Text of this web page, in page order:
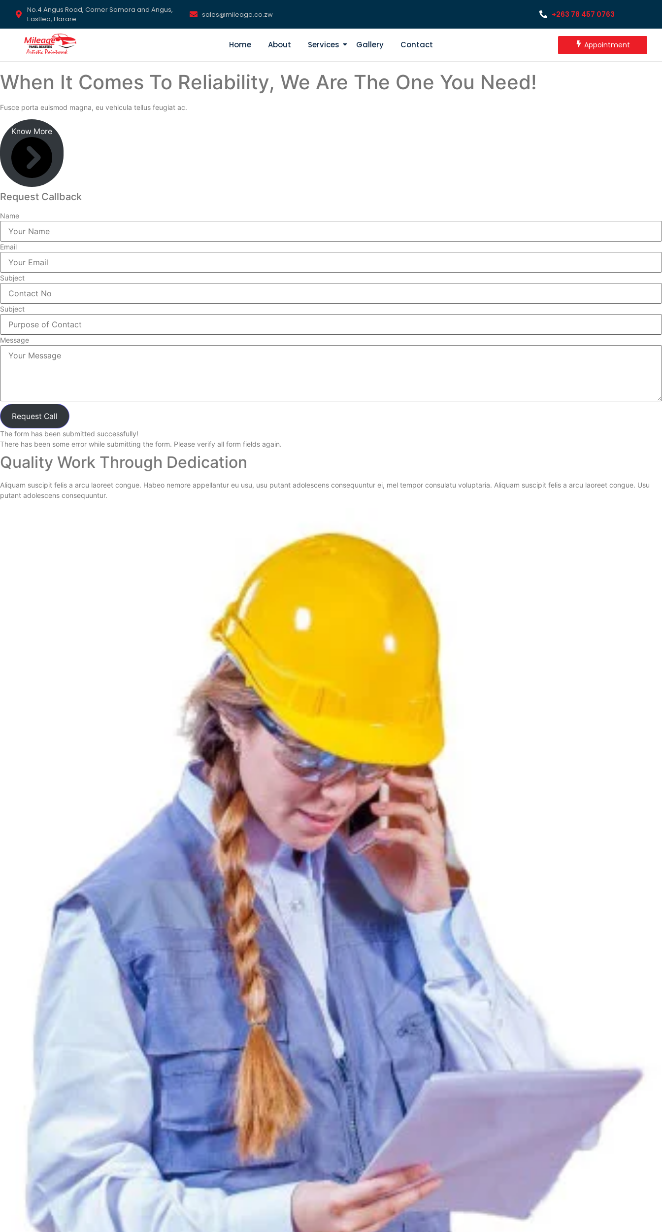
No.4 Angus Road, Corner Samora and Angus,
Eastlea, Harare
sales@mileage.co.zw +263 78 457 0763
Home About Services Gallery Contact Appointment
When It Comes To Reliability, We Are The One You Need!
Fusce porta euismod magna, eu vehicula tellus feugiat ac.
Know More
Request Callback
Name
Email
Subject
Subject
Message
Request Call
The form has been submitted successfully!
There has been some error while submitting the form. Please verify all form fields again.
Quality Work Through Dedication
Aliquam suscipit felis a arcu laoreet congue. Habeo nemore appellantur eu usu, usu putant adolescens consequuntur ei, mel tempor consulatu voluptaria. Aliquam suscipit felis a arcu laoreet congue. Usu
putant adolescens consequuntur.